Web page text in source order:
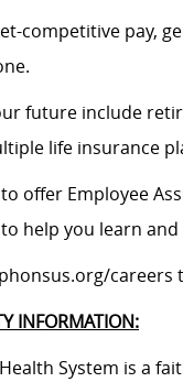
competitive pay,
future include
life insurance
offer Employee
help you learn and
careers
INFORMATION:
System is a